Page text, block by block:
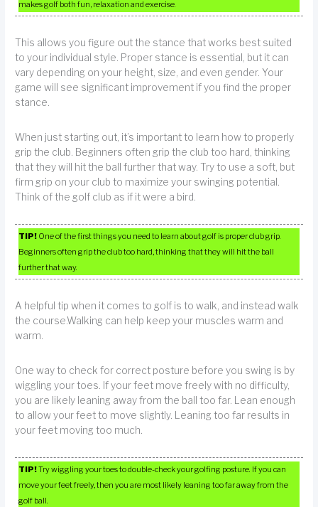
makes golf both fun, relaxation and exercise.
This allows you figure out the stance that works best suited
to your individual style. Proper stance is essential, but it can
vary depending on your height, size, and even gender. Your
game will see significant improvement if you find the proper
stance.
When just starting out, it’s important to learn how to properly
grip the club. Beginners often grip the club too hard, thinking
that they will hit the ball further that way. Try to use a soft, but
firm grip on your club to maximize your swinging potential.
Think of the golf club as if it were a bird.
TIP! One of the first things you need to learn about golf is proper club grip.
Beginners often grip the club too hard, thinking that they will hit the ball
further that way.
A helpful tip when it comes to golf is to walk, and instead walk
the course.Walking can help keep your muscles warm and
warm.
One way to check for correct posture before you swing is by
wiggling your toes. If your feet move freely with no difficulty,
you are likely leaning away from the ball too far. Lean enough
to allow your feet to move slightly. Leaning too far results in
your feet moving too much.
TIP!Try wiggling your toes to double-check your golfing posture. If you can
move your feet freely, then you are most likely leaning too far away from the
golf ball.